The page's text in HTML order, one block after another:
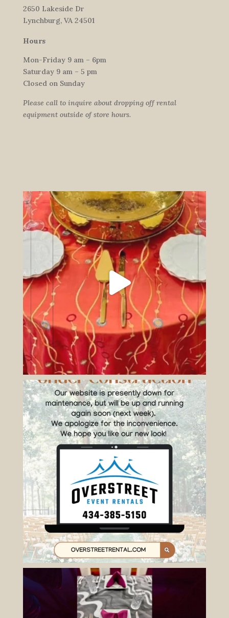
2650 Lakeside Dr
Lynchburg, VA 24501
Hours
Mon-Friday 9 am – 6pm
Saturday 9 am – 5 pm
Closed on Sunday
Please call to inquire about dropping off rental
equipment outside of store hours.